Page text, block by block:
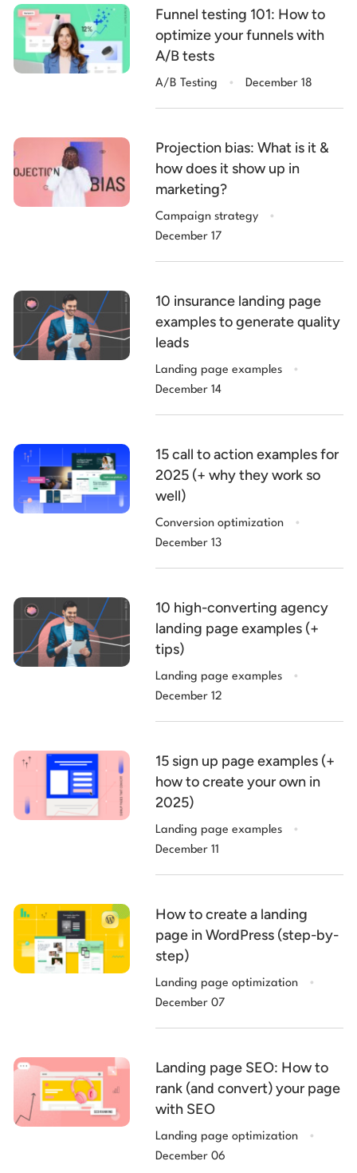
Funnel testing 101: How to
optimize your funnels with
A/B tests
A/B Testing . December 18
Projection bias: What is it &
how does it show up in
marketing?
Campaign strategy .
December 17
10 insurance landing page
examples to generate quality
leads
Landing page examples .
December 14
15 call to action examples for
2025 (+ why they work so
well)
Conversion optimization .
December 13
10 high-converting agency
landing page examples (+
tips)
Landing page examples .
December 12
15 sign up page examples (+
how to create your own in
2025)
Landing page examples .
December 11
How to create a landing
page in WordPress (step-by-
step)
Landing page optimization .
December 07
Landing page SEO: How to
rank (and convert) your page
with SEO
Landing page optimization .
December 06